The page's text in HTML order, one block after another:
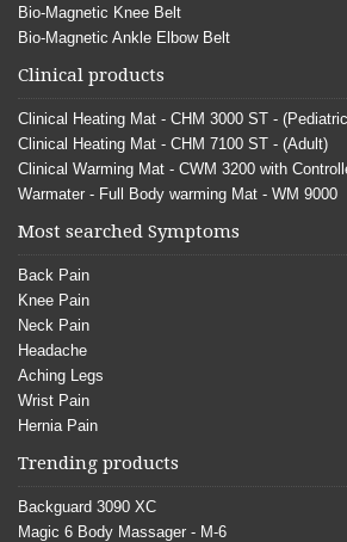
Bio-Magnetic Knee Belt
Bio-Magnetic Ankle Elbow Belt
Clinical products
Clinical Heating Mat - CHM 3000 ST -
Clinical Heating Mat - CHM 7100 ST - (Adult)
Clinical Warming Mat - CWM 3200 with
Warmater - Full Body warming Mat - WM 9000
Most searched Symptoms
Back Pain
Knee Pain
Neck Pain
Headache
Aching Legs
Wrist Pain
Hernia Pain
Trending products
Backguard 3090 XC
Magic 6 Body Massager - M-6